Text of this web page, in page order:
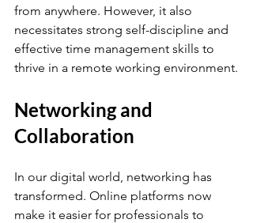
from anywhere. However, it also
necessitates strong self-discipline and
effective time management skills to
thrive in a remote working environment.
Networking and
Collaboration
In our digital world, networking has
transformed. Online platforms now
make it easier for professionals to